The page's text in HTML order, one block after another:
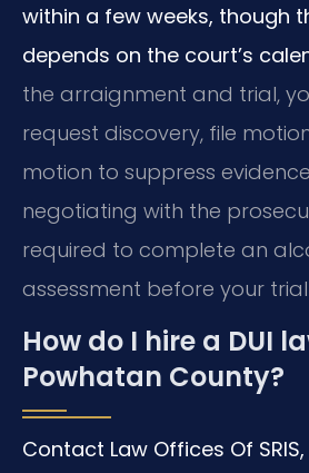
within a few weeks, though
depends on the court’s
the arraignment and trial,
request discovery, file
motion to suppress
negotiating with the
required to complete an
assessment before your
How do I hire a DUI
Powhatan County?
Contact Law Offices Of